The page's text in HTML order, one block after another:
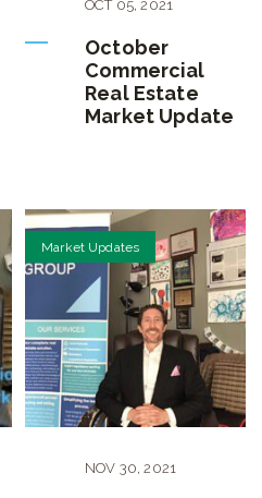
OCT 05,2021
October
Commercial
Real Estate
Market Update
Market Updates
NOV 30,2021